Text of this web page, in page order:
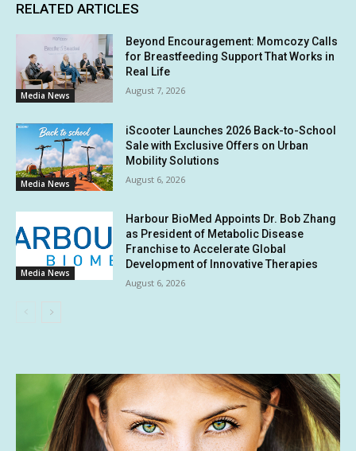
RELATED ARTICLES
Media News
Beyond Encouragement: Momcozy Calls
for Breastfeeding Support That Works in
Real Life
August 7, 2026
Media News
iScooter Launches 2026 Back-to-School
Sale with Exclusive Offers on Urban
Mobility Solutions
August 6, 2026
Media News
Harbour BioMed Appoints Dr. Bob Zhang
as President of Metabolic Disease
Franchise to Accelerate Global
Development of Innovative Therapies
August 6, 2026